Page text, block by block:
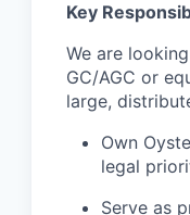
Key
We are
GC/AGC or
large,
Own
legal
Serve as